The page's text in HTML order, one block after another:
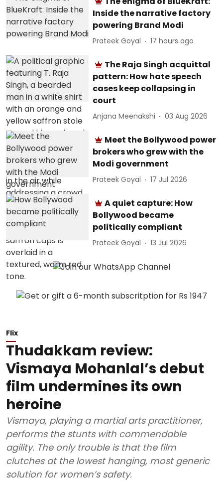
Inside the narrative factory
powering Brand Modi
Prateek Goyal 17 hours ago
The Raja Singh acquittal
pattern: How hate speech
cases keep collapsing in
court
Anjana Meenakshi 03 Aug 2026
Meet the Bollywood power
brokers who grew with the
Modi government
Prateek Goyal 17 Jul 2026
A quiet capture: How
Bollywood became
politically compliant
Prateek Goyal 13 Jul 2026
Flix
Thudakkam review:
Vismaya Mohanlal’s debut
film undermines its own
heroine
Vismaya, playing a martial arts practitioner,
performs the stunts with commendable
agility. The only trouble is that the film
clutches at the lowest hanging, most generic
solution for women’s safety.